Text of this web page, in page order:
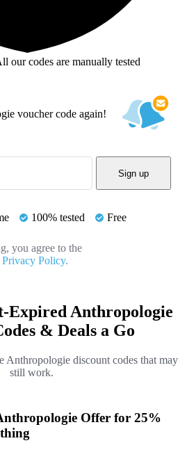
our codes are manually tested
voucher code again!
Sign up
100% tested Free
you agree to the
Privacy Policy.
Expired Anthropologie
& Deals a Go
Anthropologie discount codes that may
still work.
Offer for 25%